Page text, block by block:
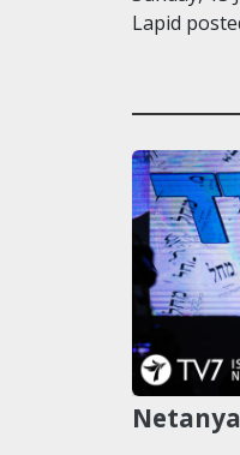
Lapid